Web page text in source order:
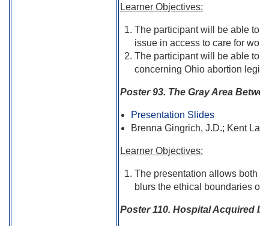
Learner Objectives:
The participant will be able to
issue in access to care for
The participant will be able to
concerning Ohio abortion
Poster 93. The Gray Area
Presentation Slides
Brenna Gingrich, J.D.; Kent
Learner Objectives:
The presentation allows both
blurs the ethical boundaries of
Poster 110. Hospital Acquired